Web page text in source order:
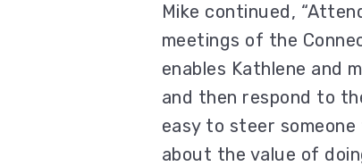
Mike continued,
meetings of the
enables Kathlene and
and then respond to
easy to steer
about the value of